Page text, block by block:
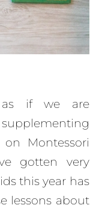
as if we are
Montessori
gotten very
this year has
lessons about